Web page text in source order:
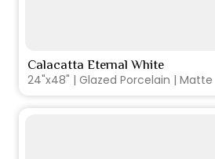
VIEW PRODUCT CARD
Calacatta Eternal White
24"x48" | Glazed Porcelain | Matte